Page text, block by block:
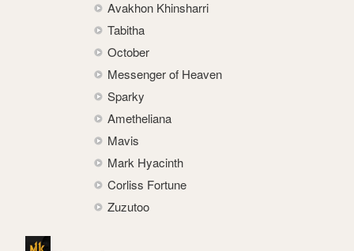
Avakhon Khinsharri
Tabitha
October
Messenger of Heaven
Sparky
Ametheliana
Mavis
Mark Hyacinth
Corliss Fortune
Zuzutoo